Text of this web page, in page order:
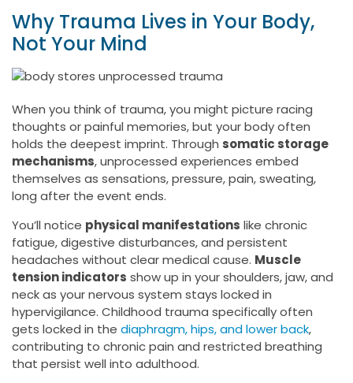
Why Trauma Lives in Your Body,
Not Your Mind
When you think of trauma, you might picture racing
thoughts or painful memories, but your body often
holds the deepest imprint. Through somatic storage
mechanisms, unprocessed experiences embed
themselves as sensations, pressure, pain, sweating,
long after the event ends.
You’ll notice physical manifestations like chronic
fatigue, digestive disturbances, and persistent
headaches without clear medical cause. Muscle
tension indicators show up in your shoulders, jaw, and
neck as your nervous system stays locked in
hypervigilance. Childhood trauma specifically often
gets locked in the diaphragm, hips, and lower back,
contributing to chronic pain and restricted breathing
that persist well into adulthood.